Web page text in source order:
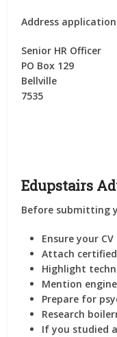
Address
Senior HR Officer
PO Box 129
Bellville
7535
Edupstairs
Before submitting
Ensure your
Attach
Highlight
Mention
Prepare for
Research
If you studied